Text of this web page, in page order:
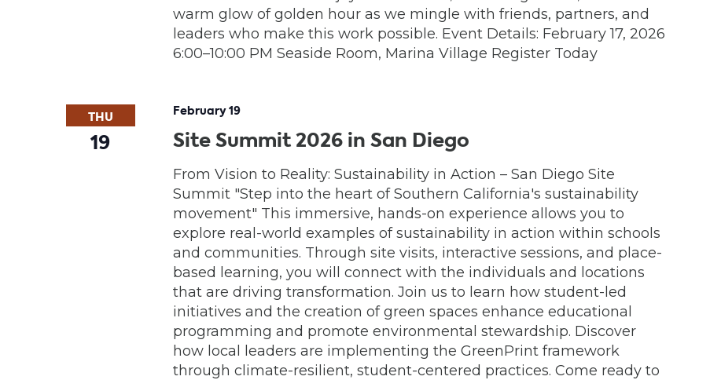
warm glow of golden hour as we mingle with friends, partners, and
leaders who make this work possible. Event Details: February 17, 2026
6:00–10:00 PM Seaside Room, Marina Village Register Today
THU
19 Site Summit 2026 in San Diego
February 19
From Vision to Reality: Sustainability in Action – San Diego Site
Summit "Step into the heart of Southern California's sustainability
movement" This immersive, hands-on experience allows you to
explore real-world examples of sustainability in action within schools
and communities. Through site visits, interactive sessions, and place-
based learning, you will connect with the individuals and locations
that are driving transformation. Join us to learn how student-led
initiatives and the creation of green spaces enhance educational
programming and promote environmental stewardship. Discover
how local leaders are implementing the GreenPrint framework
through climate-resilient, student-centered practices. Come ready to